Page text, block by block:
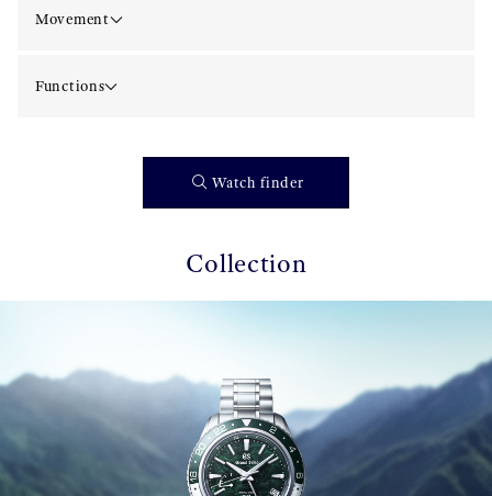
Movement
Functions
Watch finder
Collection